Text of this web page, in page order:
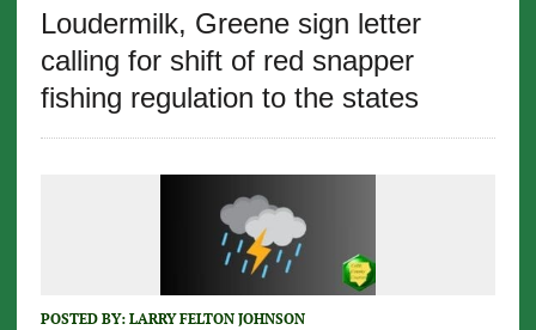
Loudermilk, Greene sign letter
calling for shift of red snapper
fishing regulation to the states
POSTED BY: LARRY FELTON JOHNSON